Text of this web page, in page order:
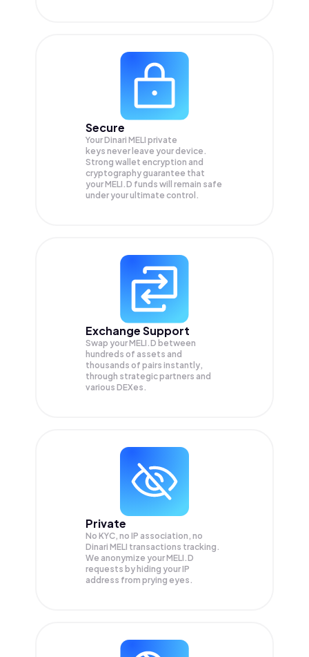
Secure
Your Dinari MELI private
keys never leave your device.
Strong wallet encryption and
cryptography guarantee that
yourMELI.D funds will remain safe
under your ultimate control.
Exchange Support
Swap yourMELI.D between
hundreds of assets and
thousands of pairs instantly,
through strategic partners and
various DEXes.
Private
No KYC, no IP association, no
Dinari MELI transactions tracking.
We anonymize yourMELI.D
requests by hiding your IP
address from prying eyes.